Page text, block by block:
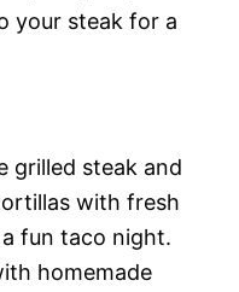
your steak for a
grilled steak and
with fresh
fun taco night.
homemade